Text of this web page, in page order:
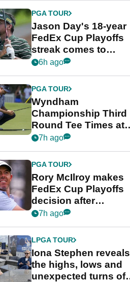
PGA TOUR
Jason Day's 18-year
FedEx Cup Playoffs
streak comes to
crushing end at
Championship
6h ago
PGA TOUR
Wyndham
Championship Third
Round Tee Times at
PGA Tour's final
Cup event
7h ago
PGA TOUR
Rory McIlroy makes
FedEx Cup Playoffs
decision after
Memphis uncertainty
7h ago
LPGA TOUR
Iona Stephen reveals
the highs, lows and
unexpected turns of